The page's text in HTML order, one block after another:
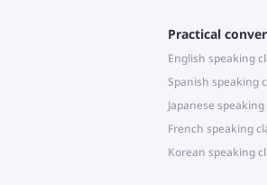
Practical
English speaking
Spanish speaking
Japanese speaking
French speaking
Korean speaking